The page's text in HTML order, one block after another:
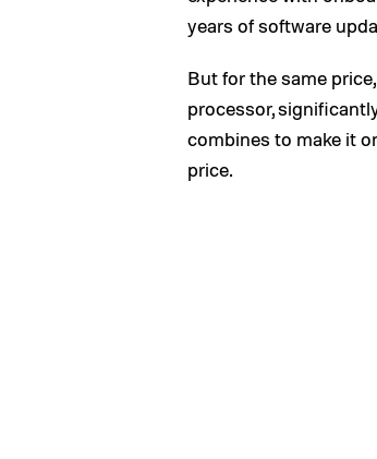
years of software
But for the same
processor,
combines to make it
price.